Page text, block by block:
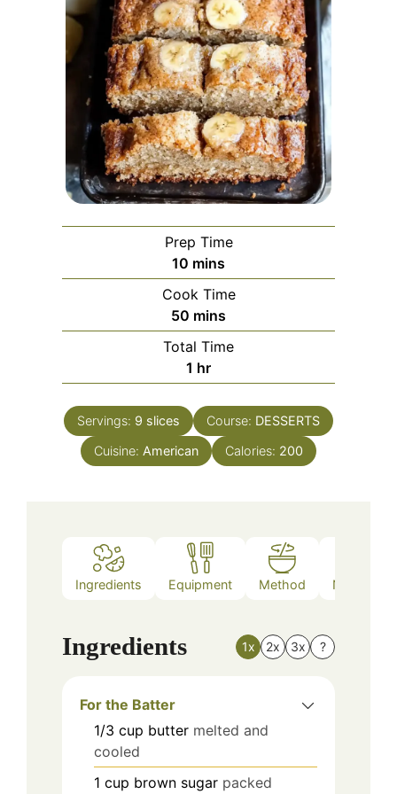
Prep Time
10 minutes
mins
Cook Time
50 minutes
mins
Total Time
1 hour
hr
Servings: 9 slices Course: DESSERTS
Cuisine: American Calories: 200
Ingredients Equipment Method Nutrition
Ingredients 1x 2x 3x ?
For the Batter
1/3 cup butter melted and
cooled
1 cup brown sugar packed